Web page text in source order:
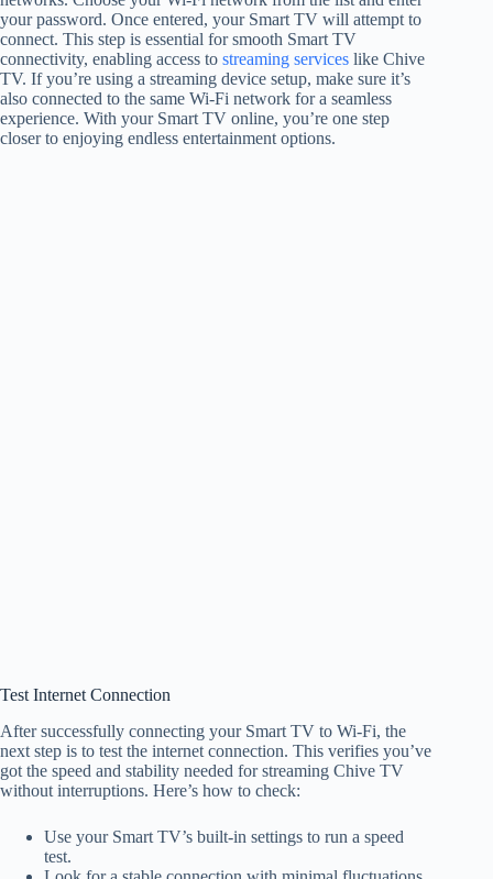
your password. Once entered, your Smart TV will attempt to
connect. This step is essential for smooth Smart TV
connectivity, enabling access to streaming services like Chive
TV. If you’re using a streaming device setup, make sure it’s
also connected to the same Wi-Fi network for a seamless
experience. With your Smart TV online, you’re one step
closer to enjoying endless entertainment options.
Test Internet Connection
After successfully connecting your Smart TV to Wi-Fi, the
next step is to test the internet connection. This verifies you’ve
got the speed and stability needed for streaming Chive TV
without interruptions. Here’s how to check:
Use your Smart TV’s built-in settings to run a speed
test.